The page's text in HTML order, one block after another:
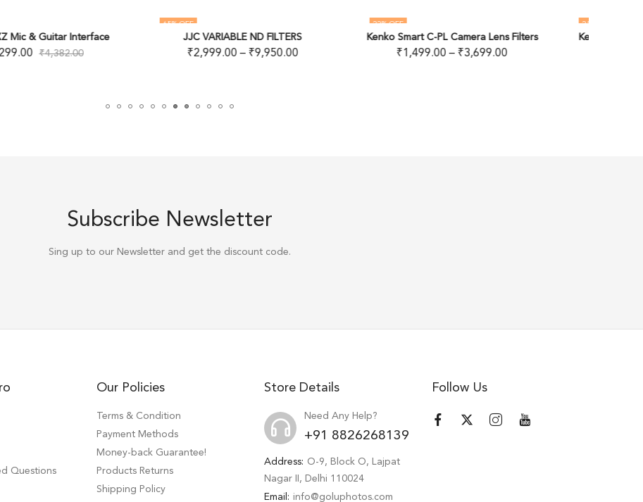
JJC VARIABLE ND FILTERS
₹2,999.00 – ₹
Kenko Smart C-PL Camera Lens Filters
₹1,499.00 – ₹3,699.00
Kenko Smart ND8 Camera Lens Filter
₹899.00 – ₹1,699.00
Subscribe Newsletter
Sing up to our Newsletter and get the discount code.
Questions
Our Policies
Terms & Condition
Payment Methods
Money-back Guarantee!
Products Returns
Shipping Policy
Store Details
Need Any Help?
+91 8826268139
Address: O-9, Block O, Lajpat
Nagar II, Delhi 110024
Email: info@goluphotos.com
Follow Us